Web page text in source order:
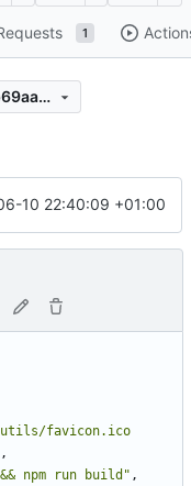
1
d1998422d204157fcfc7d4f2c203b69aa730ab32
closes
10 22:40:09 +01:00
utils/favicon.ico
,
npm run build" ,